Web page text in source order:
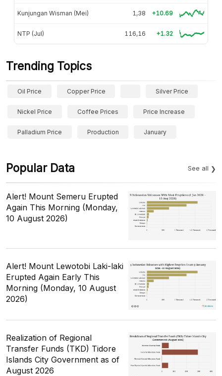
Kunjungan Wisman (Mei) 1,38 +10.69
NTP (Jul) 116,16 +1.32
Trending Topics
Oil Price Copper Price Silver Price
Nickel Price Coffee Prices Price Increase
Palladium Price Production January
Popular Data See all
Alert! Mount Semeru Erupted
Again This Morning (Monday,
10 August 2026)
Alert! Mount Lewotobi Laki-laki
Erupted Again Early This
Morning (Monday, 10 August
2026)
Realization of Regional
Transfer Funds (TKD) Tidore
Islands City Government as of
August 2026